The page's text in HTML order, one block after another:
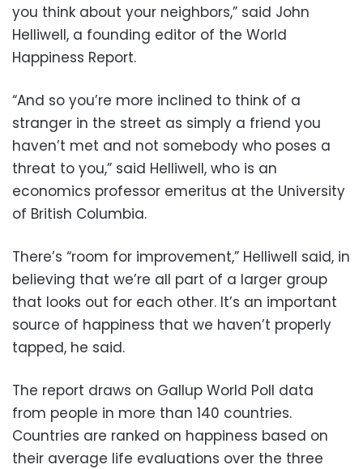
you think about your neighbors,” said John
Helliwell, a founding editor of the World
Happiness Report.
“And so you’re more inclined to think of a
stranger in the street as simply a friend you
haven’t met and not somebody who poses a
threat to you,” said Helliwell, who is an
economics professor emeritus at the University
of British Columbia.
There’s “room for improvement,” Helliwell said, in
believing that we’re all part of a larger group
that looks out for each other. It’s an important
source of happiness that we haven’t properly
tapped, he said.
The report draws on Gallup World Poll data
from people in more than 140 countries.
Countries are ranked on happiness based on
their average life evaluations over the three